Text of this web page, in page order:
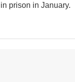
prison in January.